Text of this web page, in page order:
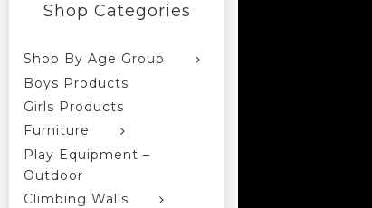
Shop Categories
Shop By Age Group
Boys Products
Girls Products
Furniture
Play Equipment –
Outdoor
Climbing Walls